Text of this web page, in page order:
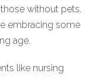
without pets.
embracing some
age.
like nursing